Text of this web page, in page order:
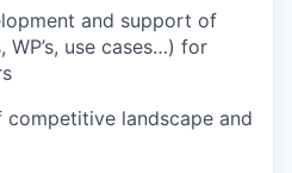
and support of
use cases…) for
landscape and